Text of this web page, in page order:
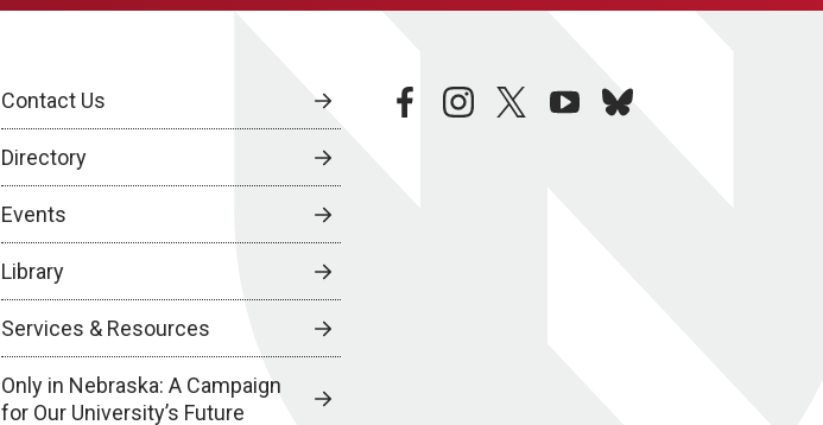
Contact Us
Directory
Events
Library
Services & Resources
Only in Nebraska: A Campaign
for Our University’s Future
facebookinstagramtwitteryoutubebluesky